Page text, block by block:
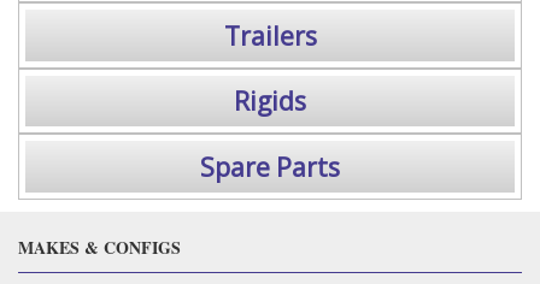
Trailers
Rigids
Spare Parts
MAKES & CONFIGS